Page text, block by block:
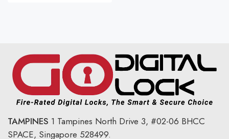
TAMPINES 1 Tampines North Drive 3, #02-06 BHCC
SPACE, Singapore 528499.